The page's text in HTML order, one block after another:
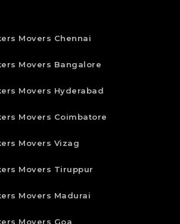
Movers Chennai
Movers Bangalore
Movers Hyderabad
Movers Coimbatore
Movers Vizag
Movers Tiruppur
Movers Madurai
Movers Goa